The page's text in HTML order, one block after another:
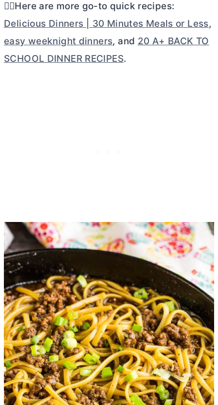
👉🏼Here are more go-to quick recipes:
Delicious Dinners | 30 Minutes Meals or Less,
easy weeknight dinners, and 20 A+ BACK TO
SCHOOL DINNER RECIPES.